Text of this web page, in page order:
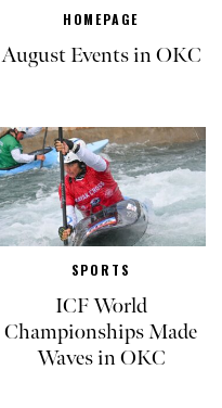
HOMEPAGE
August Events in OKC
SPORTS
ICF World
Championships Made
Waves in OKC